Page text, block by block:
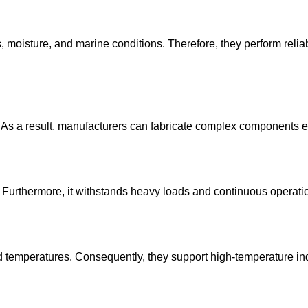
and marine conditions. Therefore, they perform
a result, manufacturers can fabricate complex components
it withstands heavy loads and continuous
Consequently, they support high-temperature